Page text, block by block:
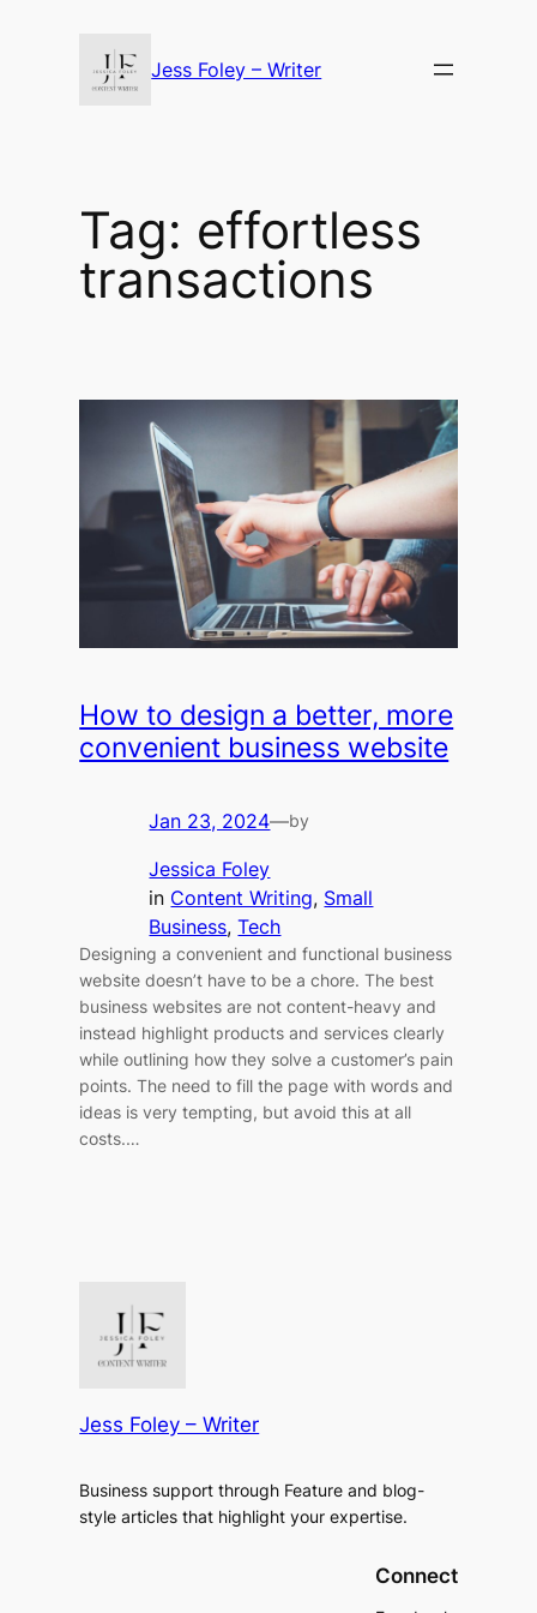
Jess Foley – Writer
Tag: effortless
transactions
How to design a better, more
convenient business website
Jan 23, 2024—by
Jessica Foley
in Content Writing, Small
Business, Tech
Designing a convenient and functional business
website doesn’t have to be a chore. The best
business websites are not content-heavy and
instead highlight products and services clearly
while outlining how they solve a customer’s pain
points. The need to fill the page with words and
ideas is very tempting, but avoid this at all
costs.…
Jess Foley – Writer
Business support through Feature and blog-
style articles that highlight your expertise.
Connect